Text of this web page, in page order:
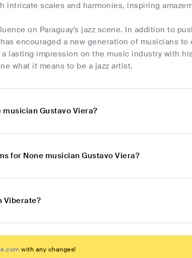
intricate scales and harmonies, inspiring
on Paraguay's jazz scene. In addition to
encouraged a new generation of musicians
lasting impression on the music industry with
what it means to be a jazz artist.
Gustavo Viera?
for None musician Gustavo Viera?
Viberate?
with any changes!